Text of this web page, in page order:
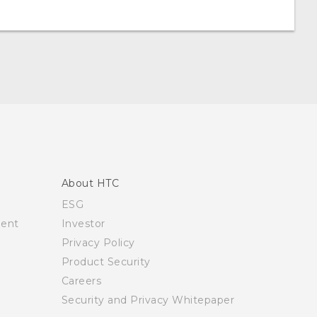
About HTC
ESG
Investor
Privacy Policy
Product Security
Careers
Security and Privacy Whitepaper